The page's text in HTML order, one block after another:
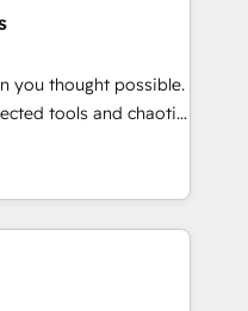
understand your
deliver solutions that
with. We believe in
success, and we’re
business and
you thought possible.
tools and chaotic
performing revenue
with deep
scale faster—with
and more
& Custom